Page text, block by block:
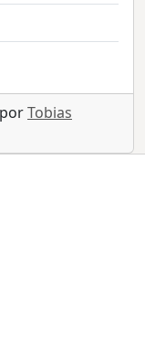
Tobias